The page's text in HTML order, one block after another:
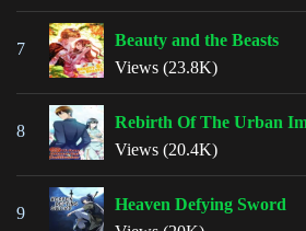
7
Beauty and the Beasts
Views (23.8K)
8
Rebirth Of The Urban
Views (20.4K)
9
Heaven Defying Sword